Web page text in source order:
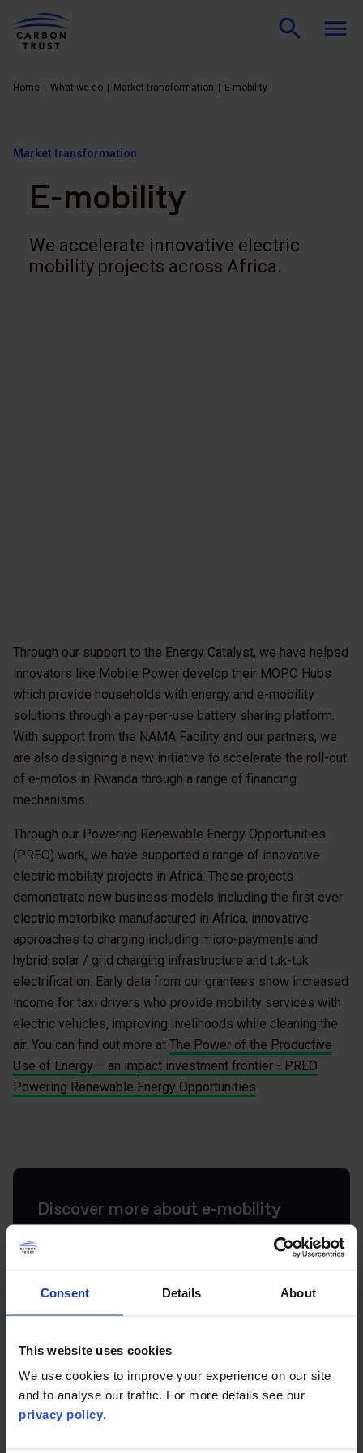
Consent Details About
This website uses cookies
We use cookies to improve your experience on our site
and to analyse our traffic. For more details see our
privacy policy.
Home What we do Market transformation E-mobility
Market transformation
E-mobility
We accelerate innovative electric
mobility projects across Africa.
Through our support to the Energy Catalyst, we have helped
innovators like Mobile Power develop their MOPO Hubs
which provide households with energy and e-mobility
solutions through a pay-per-use battery sharing platform.
With support from the NAMA Facility and our partners, we
are also designing a new initiative to accelerate the roll-out
of e-motos in Rwanda through a range of financing
mechanisms.
Through our Powering Renewable Energy Opportunities
(PREO) work, we have supported a range of innovative
electric mobility projects in Africa. These projects
demonstrate new business models including the first ever
electric motorbike manufactured in Africa, innovative
approaches to charging including micro-payments and
hybrid solar / grid charging infrastructure and tuk-tuk
electrification. Early data from our grantees show increased
income for taxi drivers who provide mobility services with
electric vehicles, improving livelihoods while cleaning the
air. You can find out more at The Power of the Productive
Use of Energy – an impact investment frontier - PREO
Powering Renewable Energy Opportunities.
Discover more about e-mobility
Get in touch to find out more about our e-mobility